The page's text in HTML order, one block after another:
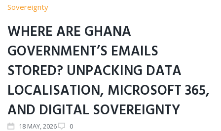
WHERE ARE GHANA
GOVERNMENT’S EMAILS
STORED? UNPACKING DATA
LOCALISATION, MICROSOFT 365,
AND DIGITAL SOVEREIGNTY
18MAY, 2026
0